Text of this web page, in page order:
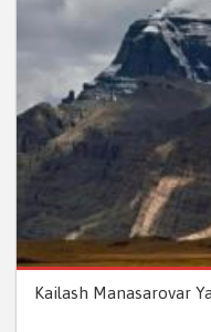
Kailash Manasarovar